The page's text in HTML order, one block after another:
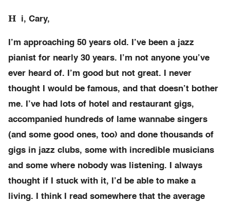
H i, Cary,
I’m approaching 50 years old. I’ve been a jazz
pianist for nearly 30 years. I’m not anyone you’ve
ever heard of. I’m good but not great. I never
thought I would be famous, and that doesn’t bother
me. I’ve had lots of hotel and restaurant gigs,
accompanied hundreds of lame wannabe singers
(and some good ones, too) and done thousands of
gigs in jazz clubs, some with incredible musicians
and some where nobody was listening. I always
thought if I stuck with it, I’d be able to make a
living. I think I read somewhere that the average